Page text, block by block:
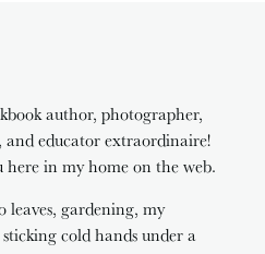
author, photographer,
and educator extraordinaire!
here in my home on the web.
leaves, gardening, my
sticking cold hands under a